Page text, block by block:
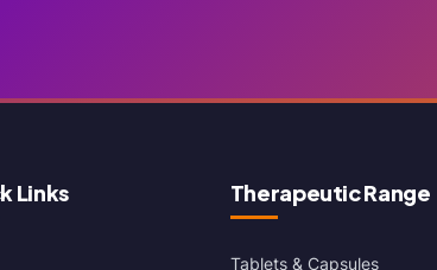
Links Therapeutic Range
Tablets & Capsules